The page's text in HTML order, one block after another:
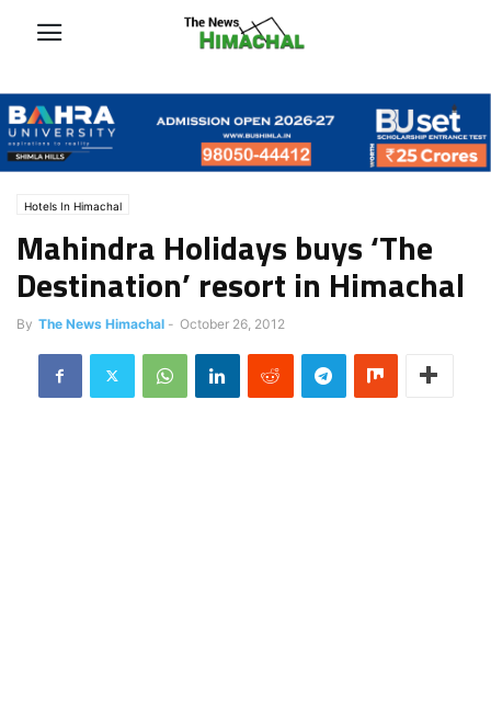
Hotels In Himachal
Mahindra Holidays buys ‘The
Destination’ resort in Himachal
By The News Himachal - October 26, 2012